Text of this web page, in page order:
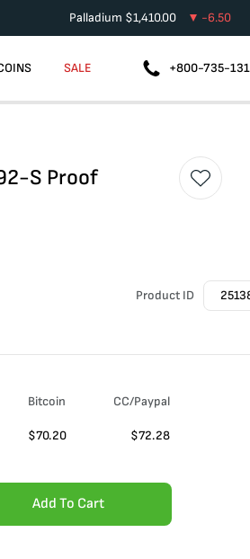
Palladium $1,410.00 -6.50
SALE +800-735-
S Proof
Product ID
Bitcoin CC/Paypal
$70.20 $72.28
Add To Cart